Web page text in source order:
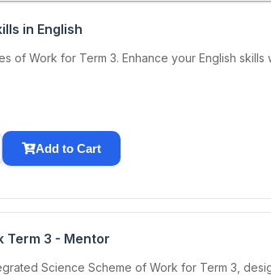
in English
of Work for Term 3. Enhance your English
Add to Cart
Term 3 - Mentor
Science Scheme of Work for Term 3,